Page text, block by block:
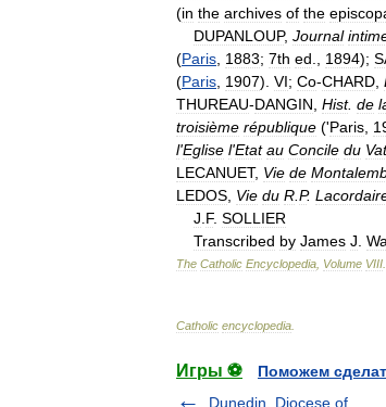
(in the archives of the
DUPANLOUP, Journal
(Paris 1883; 7th ed 1894);
(Paris 1907). VI; Co-CHARD
THUREAU-DANGIN Hist. de
troisième république ('Paris
l'Eglise l'Etat au Concile du
LECANUET, Vie de
LEDOS Vie du R P.
J F. SOLLIER
Transcribed by James J
The Catholic Encyclopedia Volume VIII
Catholic encyclopedia
Игры ⚽
Поможем
Dunedin, Diocese of